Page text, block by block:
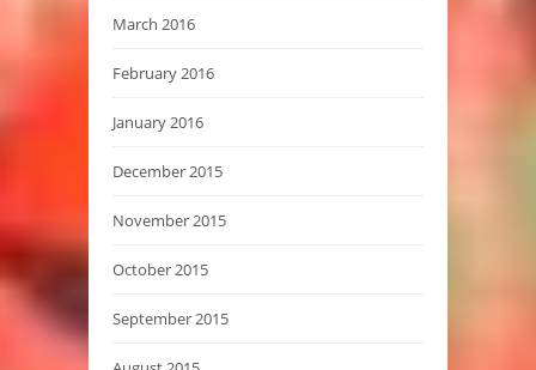
March 2016
February 2016
January 2016
December 2015
November 2015
October 2015
September 2015